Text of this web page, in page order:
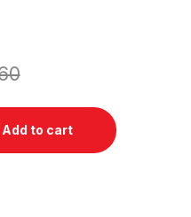
6 7 Series 1769 1796 1800
Add to cart